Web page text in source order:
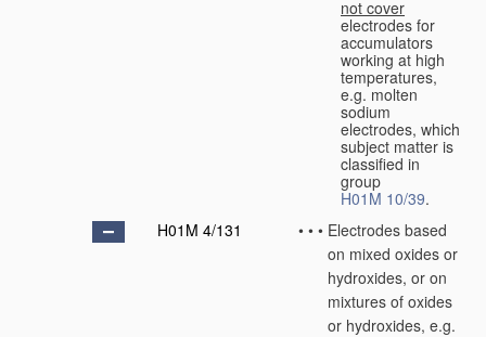
not cover
electrodes for
accumulators
working at high
temperatures,
e.g. molten
sodium
electrodes, which
subject matter is
classified in
group
H01M 10/39.
H01M 4/131
• • • Electrodes based
on mixed oxides or
hydroxides, or on
mixtures of oxides
or hydroxides, e.g.